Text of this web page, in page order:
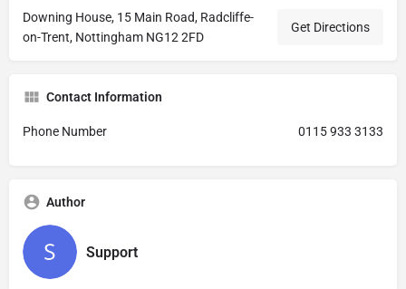
Downing House, 15 Main Road, Radcliffe-
on-Trent, Nottingham NG12 2FD
Get Directions
Contact Information
Phone Number 0115 933 3133
Author
Support